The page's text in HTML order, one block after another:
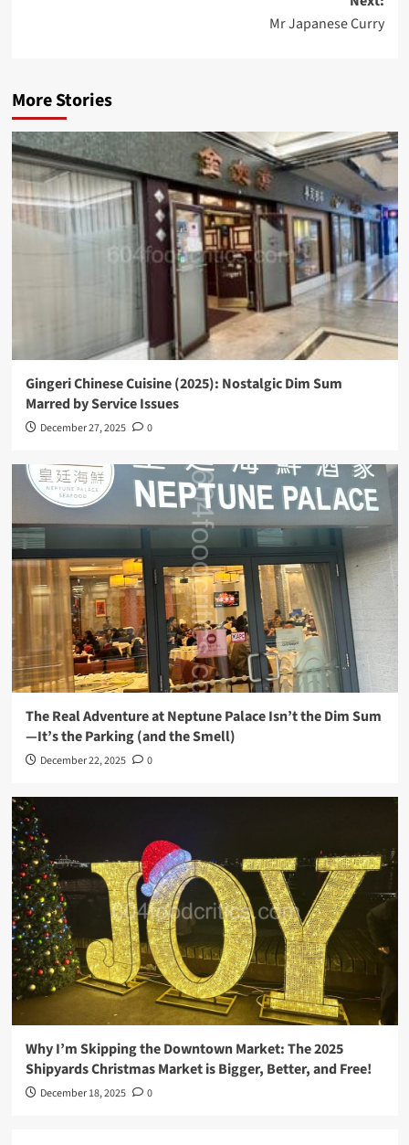
Mr Japanese Curry
More Stories
Gingeri Chinese Cuisine (2025): Nostalgic Dim Sum
Marred by Service Issues
December 27, 2025 0
The Real Adventure at Neptune Palace Isn’t the Dim Sum
—It’s the Parking (and the Smell)
December 22, 2025 0
Why I’m Skipping the Downtown Market: The 2025
Shipyards Christmas Market is Bigger, Better, and Free!
December 18, 2025 0